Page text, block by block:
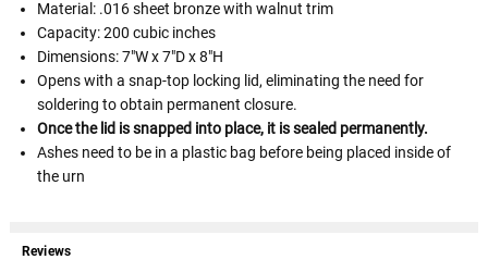
Material: .016 sheet bronze with walnut trim
Capacity: 200 cubic inches
Dimensions: 7"W x 7"D x 8"H
Opens with a snap-top locking lid, eliminating the need for
soldering to obtain permanent closure.
Once the lid is snapped into place, it is sealed permanently.
Ashes need to be in a plastic bag before being placed inside of
the urn
Reviews